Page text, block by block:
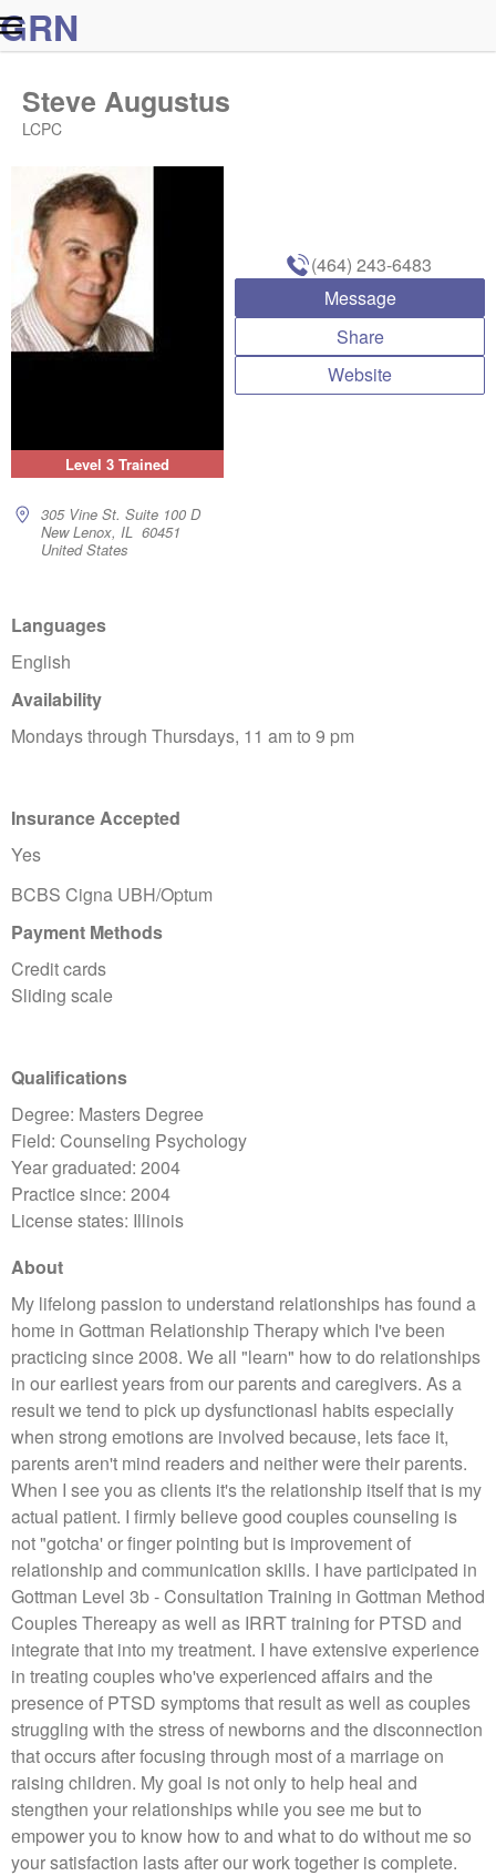
GRN
Level 3 Trained
Steve Augustus
LCPC
305 Vine St. Suite 100 D
New Lenox, IL 60451
United States
(464) 243-6483
Message
Share
Website
Languages
English
Availability
Mondays through Thursdays, 11 am to 9 pm
Insurance Accepted
Yes
BCBS Cigna UBH/Optum
Payment Methods
Credit cards
Sliding scale
Qualifications
Degree: Masters Degree
Field: Counseling Psychology
Year graduated: 2004
Practice since: 2004
License states: Illinois
About
My lifelong passion to understand relationships has found a
home in Gottman Relationship Therapy which I've been
practicing since 2008. We all "learn" how to do relationships
in our earliest years from our parents and caregivers. As a
result we tend to pick up dysfunctionasl habits especially
when strong emotions are involved because, lets face it,
parents aren't mind readers and neither were their parents.
When I see you as clients it's the relationship itself that is my
actual patient. I firmly believe good couples counseling is
not "gotcha' or finger pointing but is improvement of
relationship and communication skills. I have participated in
Gottman Level 3b - Consultation Training in Gottman Method
Couples Thereapy as well as IRRT training for PTSD and
integrate that into my treatment. I have extensive experience
in treating couples who've experienced affairs and the
presence of PTSD symptoms that result as well as couples
struggling with the stress of newborns and the disconnection
that occurs after focusing through most of a marriage on
raising children. My goal is not only to help heal and
stengthen your relationships while you see me but to
empower you to know how to and what to do without me so
your satisfaction lasts after our work together is complete.